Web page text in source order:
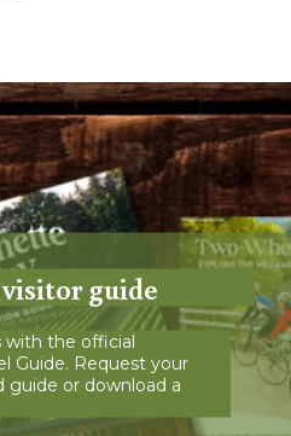
guide
with the official
Guide. Request your
or download a